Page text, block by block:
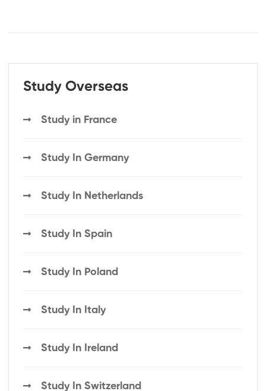
Study Overseas
Study in France
Study In Germany
Study In Netherlands
Study In Spain
Study In Poland
Study In Italy
Study In Ireland
Study In Switzerland